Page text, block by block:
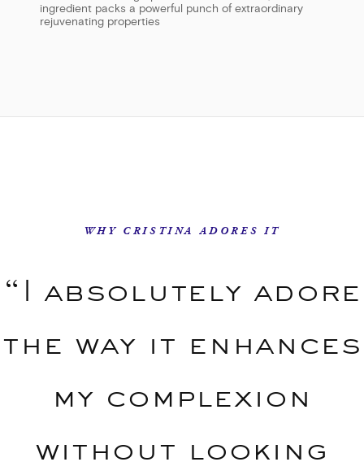
ingredient packs a powerful punch of extraordinary
rejuvenating properties
WHY CRISTINA ADORES IT
“I absolutely adore
the way it enhances
my complexion
without looking